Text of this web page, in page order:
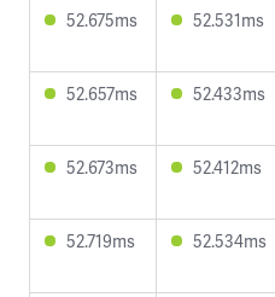
52.675ms 52.531ms
52.657ms 52.433ms
52.673ms 52.412ms
52.719ms 52.534ms